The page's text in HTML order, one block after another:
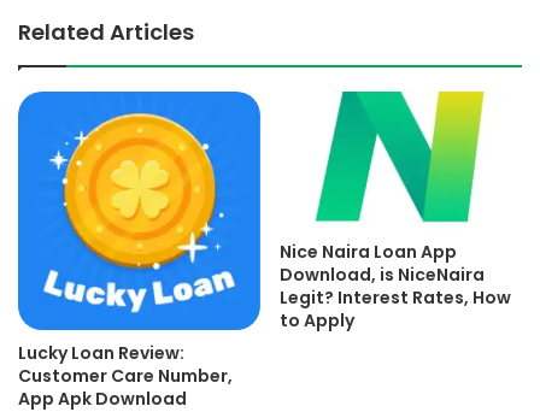
Related Articles
Lucky Loan Review:
Customer Care Number,
App Apk Download
Nice Naira Loan App
Download, is NiceNaira
Legit? Interest Rates, How
to Apply